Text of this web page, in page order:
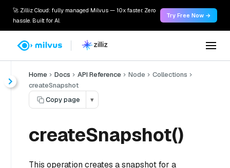
🚀 Zilliz Cloud: fully managed Milvus — 10x faster. Zero
hassle. Built for AI.
Try Free Now →
Home Docs API Reference Node
Collections
createSnapshot
Copy page
▾
createSnapshot()
This operation creates a snapshot for a